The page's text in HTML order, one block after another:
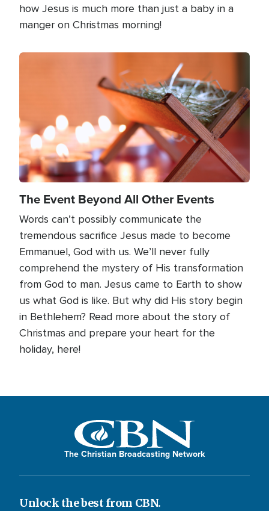
how Jesus is much more than just a baby in a
manger on Christmas morning!
Image
The Event Beyond All Other Events
Words can’t possibly communicate the
tremendous sacrifice Jesus made to become
Emmanuel, God with us. We’ll never fully
comprehend the mystery of His transformation
from God to man. Jesus came to Earth to show
us what God is like. But why did His story begin
in Bethlehem? Read more about the story of
Christmas and prepare your heart for the
holiday, here!
The Christian Broadcasting Network
Unlock the best from CBN.